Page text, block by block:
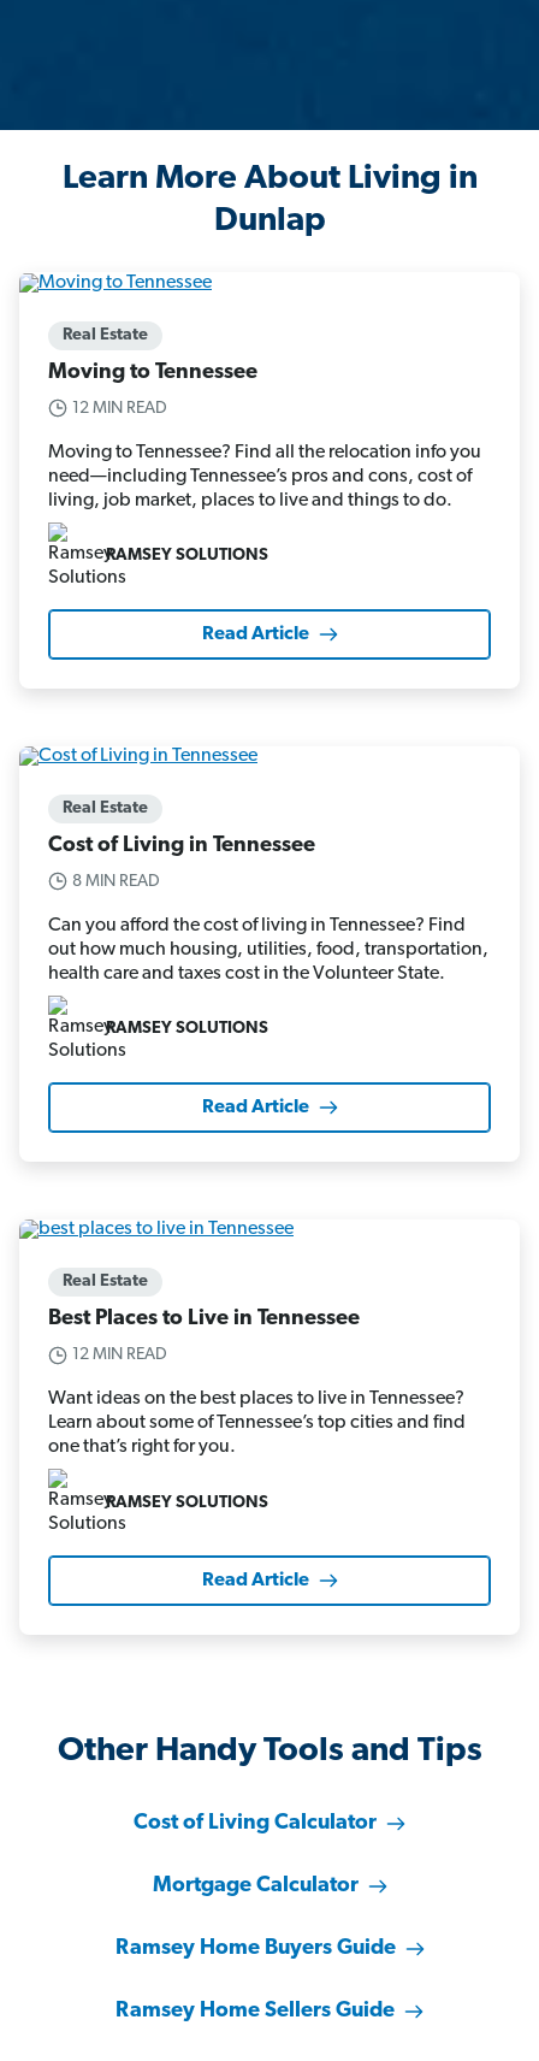
Learn More About Living in
Dunlap
Real Estate
Moving to Tennessee
12 MIN READ
Moving to Tennessee? Find all the relocation info you
need—including Tennessee’s pros and cons, cost of
living, job market, places to live and things to do.
RAMSEY SOLUTIONS
Read Article
Real Estate
Cost of Living in Tennessee
8 MIN READ
Can you afford the cost of living in Tennessee? Find
out how much housing, utilities, food, transportation,
health care and taxes cost in the Volunteer State.
RAMSEY SOLUTIONS
Read Article
Real Estate
Best Places to Live in Tennessee
12 MIN READ
Want ideas on the best places to live in Tennessee?
Learn about some of Tennessee’s top cities and find
one that’s right for you.
RAMSEY SOLUTIONS
Read Article
Other Handy Tools and Tips
Cost of Living Calculator
Mortgage Calculator
Ramsey Home Buyers Guide
Ramsey Home Sellers Guide